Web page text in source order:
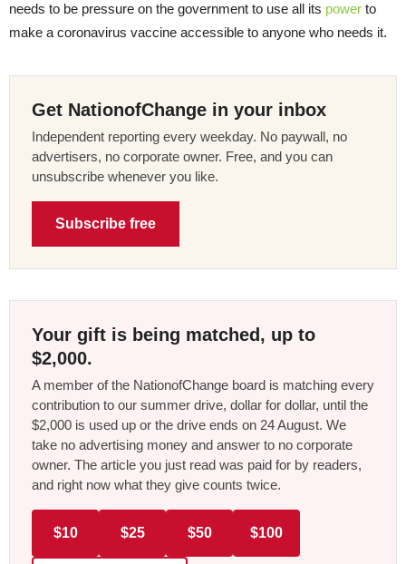
needs to be pressure on the government to use all its power to
make a coronavirus vaccine accessible to anyone who needs it.
Get NationofChange in your inbox
Independent reporting every weekday. No paywall, no
advertisers, no corporate owner. Free, and you can
unsubscribe whenever you like.
Subscribe free
Your gift is being matched, up to
$2,000.
A member of the NationofChange board is matching every
contribution to our summer drive, dollar for dollar, until the
$2,000 is used up or the drive ends on 24 August. We
take no advertising money and answer to no corporate
owner. The article you just read was paid for by readers,
and right now what they give counts twice.
$10 $25 $50 $100